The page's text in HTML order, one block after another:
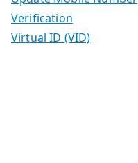
Verification
Virtual ID (VID)